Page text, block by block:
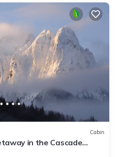
Cabin
in the Cascade